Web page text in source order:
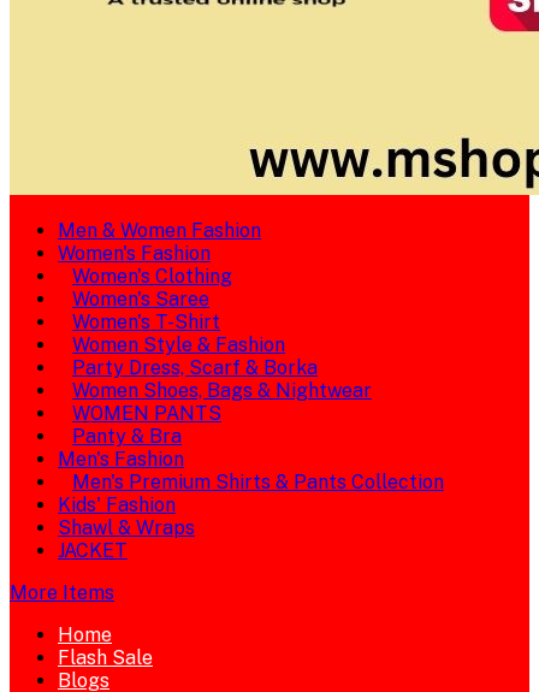
Men & Women Fashion
Women's Fashion
Women's Clothing
Women's Saree
Women's T-Shirt
Women Style & Fashion
Party Dress, Scarf & Borka
Women Shoes, Bags & Nightwear
WOMEN PANTS
Panty & Bra
Men's Fashion
Men's Premium Shirts & Pants Collection
Kids' Fashion
Shawl & Wraps
JACKET
More Items
Home
Flash Sale
Blogs